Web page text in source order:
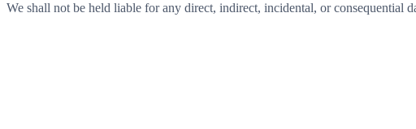
We shall not be held liable for any direct, indirect, incidental, or consequential